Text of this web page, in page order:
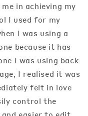
in achieving my
I used for my
I was using a
because it has
I was using back
I realised it was
felt in love
control the